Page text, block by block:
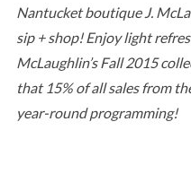
Nantucket boutique J.
sip + shop! Enjoy light
McLaughlin’s Fall 2015
that 15% of all sales from
year-round programming!